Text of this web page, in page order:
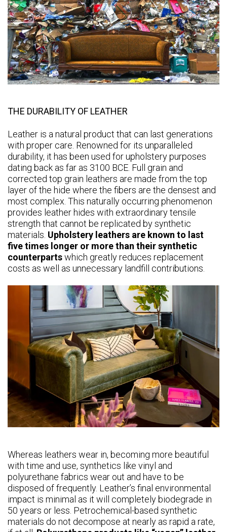
THE DURABILITY OF LEATHER
Leather is a natural product that can last generations
with proper care. Renowned for its unparalleled
durability, it has been used for upholstery purposes
dating back as far as 3100 BCE. Full grain and
corrected top grain leathers are made from the top
layer of the hide where the fibers are the densest and
most complex. This naturally occurring phenomenon
provides leather hides with extraordinary tensile
strength that cannot be replicated by synthetic
materials. Upholstery leathers are known to last
five times longer or more than their synthetic
counterpartswhich greatly reduces replacement
costs as well as unnecessary landfill contributions.
Whereas leathers wear in, becoming more beautiful
with time and use, synthetics like vinyl and
polyurethane fabrics wear out and have to be
disposed of frequently. Leather’s final environmental
impact is minimal as it will completely biodegrade in
50 years or less. Petrochemical-based synthetic
materials do not decompose at nearly as rapid a rate,